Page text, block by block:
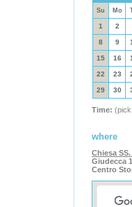
Su Mo
1 2
8 9
15 16
22 23
29 30
Time:
where
Chiesa
Giudecca
Centro